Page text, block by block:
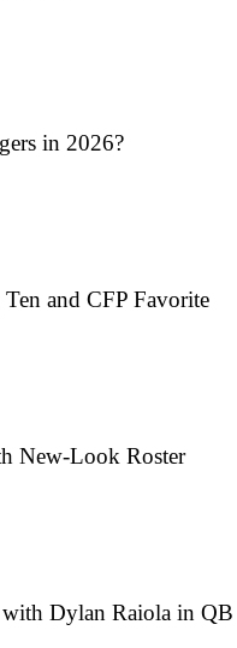
in 2026?
and CFP Favorite
New-Look Roster
Dylan Raiola in QB